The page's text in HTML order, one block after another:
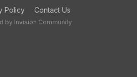
Policy Contact Us
by Invision Community